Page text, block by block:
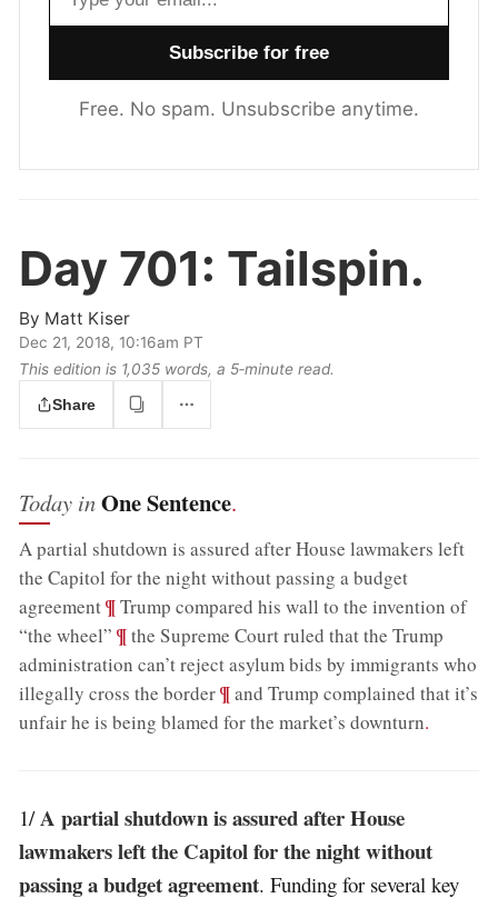
Free. No spam. Unsubscribe anytime.
Day 701: Tailspin.
By Matt Kiser
Dec 21, 2018, 10:16am PT
This edition is 1,035 words, a 5‑minute read.
Share
Today inOne Sentence.
A partial shutdown is assured after House lawmakers left
the Capitol for the night without passing a budget
agreement;¶Trump compared his wall to the invention of
“the wheel” ;¶the Supreme Court ruled that the Trump
administration can’t reject asylum bids by immigrants who
illegally cross the border;¶and Trump complained that it’s
unfair he is being blamed for the market’s downturn.
1/A partial shutdown is assured after House
lawmakers left the Capitol for the night without
passing a budget agreement. Funding for several key